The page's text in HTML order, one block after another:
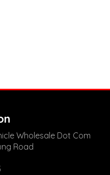
Wholesale Dot Com
Road